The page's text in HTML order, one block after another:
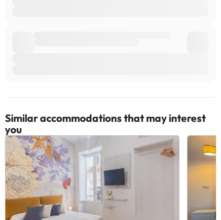
Similar accommodations that may interest
you